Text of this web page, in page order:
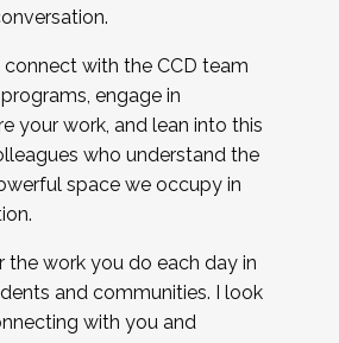
with the CCD team
engage in
your work, and lean into this
who understand the
space we occupy in
the work you do each day in
and communities. I look
with you and